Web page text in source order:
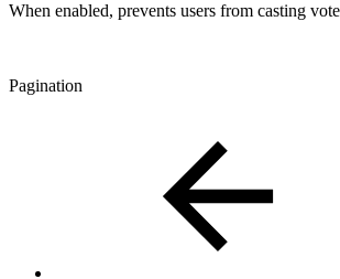
When enabled, prevents users from casting
Pagination